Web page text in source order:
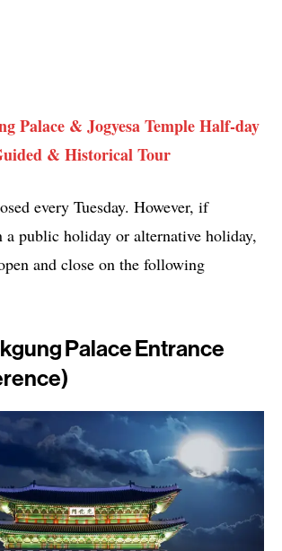
Palace & Jogyesa Temple Half-day
& Historical Tour
every Tuesday. However, if
a public holiday or alternative holiday,
and close on the following
Palace Entrance